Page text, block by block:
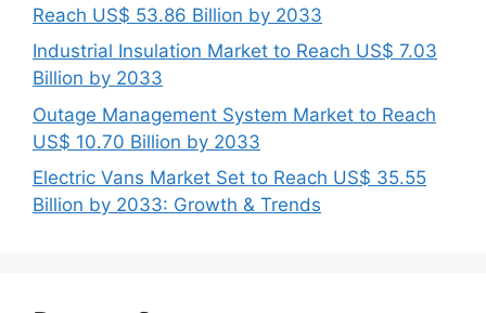
Reach US$ 53.86 Billion by 2033
Industrial Insulation Market to Reach US$ 7.03
Billion by 2033
Outage Management System Market to Reach
US$ 10.70 Billion by 2033
Electric Vans Market Set to Reach US$ 35.55
Billion by 2033: Growth & Trends